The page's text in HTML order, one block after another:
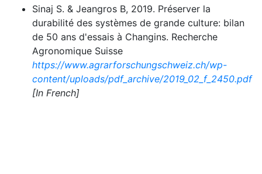
Sinaj S. & Jeangros B, 2019. Préserver la
durabilité des systèmes de grande culture: bilan
de 50 ans d'essais à Changins. Recherche
Agronomique Suisse
https://www.agrarforschungschweiz.ch/wp-
content/uploads/pdf_archive/2019_02_f_2450.pdf
[In French]